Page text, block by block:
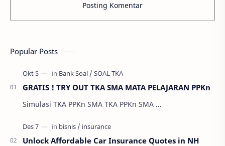
Posting Komentar
Popular Posts
GRATIS ! TRY OUT TKA SMA MATA PELAJARAN PPKn
Simulasi TKA PPKn SMA TKA PPKn SMA …
Unlock Affordable Car Insurance Quotes in NH